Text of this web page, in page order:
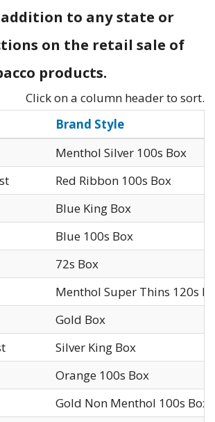
to any state or
on the retail sale of
products.
Click on a column header to sort.
Brand Style
Menthol Silver 100s Box
Red Ribbon 100s Box
Blue King Box
Blue 100s Box
72s Box
Menthol Super Thins 120s
Gold Box
Silver King Box
Orange 100s Box
Gold Non Menthol 100s Box